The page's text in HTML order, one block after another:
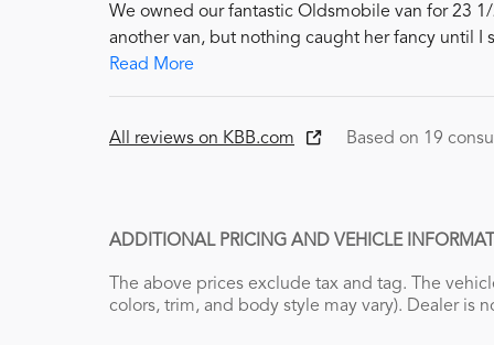
We owned our fantastic Oldsmobile van for 23
another van, but nothing caught her fancy until I
Read More
All reviews on KBB.com Based on 19
ADDITIONAL PRICING AND VEHICLE
The above prices exclude tax and tag. The
colors, trim, and body style may vary). Dealer is